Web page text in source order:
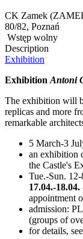
CK Zamek
80/82, Poznań
Wstęp wolny
Description
Exhibition
Exhibition Antoni
The exhibition will
replicas and more
remarkable
5 March-3
an exhibition
the Castle's
Tue.-Sun.
17.04.-18.04.
appointment
admission:
(groups of
for details,